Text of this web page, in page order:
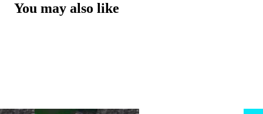
You may also like